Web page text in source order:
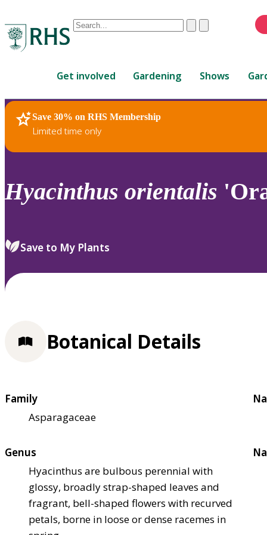
Conduct
are
up
and
down
review
select.
ClearSubmit
Get involved Gardening Shows
Save 30% on RHS Membership
Limited time only
RHS Home Plants
Hyacinthus orientalis
Save to My Plants
Botanical Details
Family
Asparagaceae
Genus
Hyacinthus are bulbous perennial with
glossy, broadly strap-shaped leaves and
fragrant, bell-shaped flowers with recurved
petals, borne in loose or dense racemes in